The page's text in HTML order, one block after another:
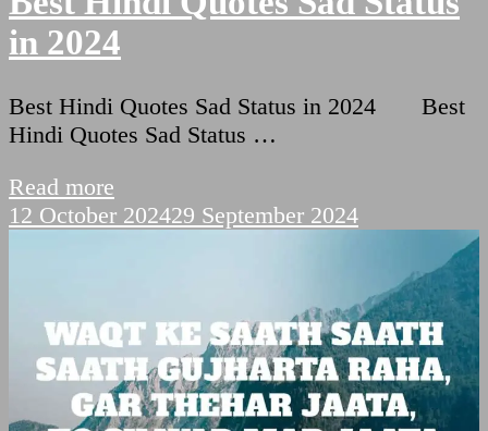
in 2024
Best Hindi Quotes Sad Status in 2024 Best
Hindi Quotes Sad Status …
Read more
12 October 202429 September 2024